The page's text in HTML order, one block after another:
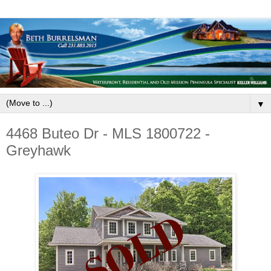
▼
4468 Buteo Dr - MLS 1800722 -
Greyhawk